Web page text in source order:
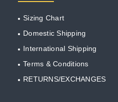
Sizing Chart
Domestic Shipping
International Shipping
Terms & Conditions
RETURNS/EXCHANGES